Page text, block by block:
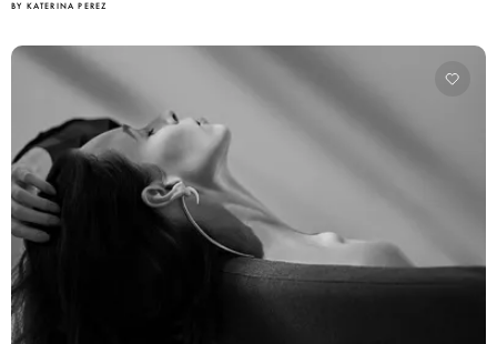
BY KATERINA PEREZ